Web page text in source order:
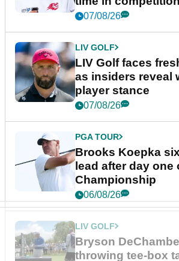
New York
07/08/26
LIV GOLF
LIV Golf faces
as insiders reveal
player stance
07/08/26
PGA TOUR
Brooks Koepka
lead after day one
Championship
06/08/26
LIV GOLF
Bryson
throwing tee-box